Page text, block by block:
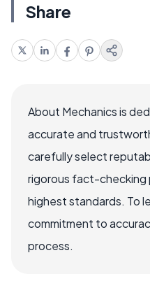
Share
About Mechanics is
accurate and
carefully select
rigorous fact-checking
highest standards. To
commitment to
process.